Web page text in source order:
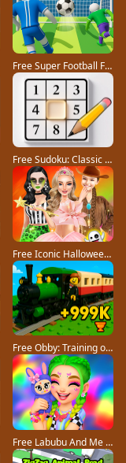
Free Super Football Fever game
Free Sudoku: Classic Minimalism game
Free Iconic Halloween Costumes game
Free Obby: Training on the Train game
Free Labubu And Me game